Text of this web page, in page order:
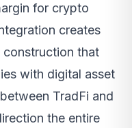
for crypto
creates
that
with digital asset
TradFi and
the entire